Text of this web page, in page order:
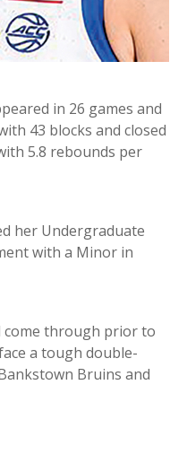
in 26 games and
43 blocks and closed
5.8 rebounds per
her Undergraduate
with a Minor in
come through prior to
a tough double-
Bruins and